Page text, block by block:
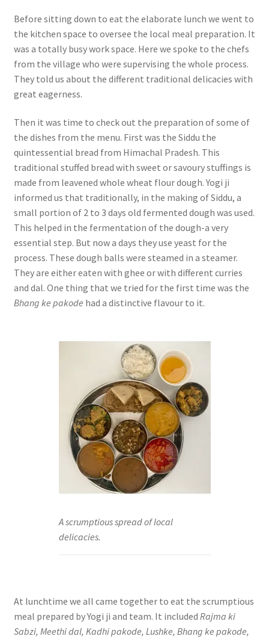
Before sitting down to eat the elaborate lunch we went to
the kitchen space to oversee the local meal preparation. It
was a totally busy work space. Here we spoke to the chefs
from the village who were supervising the whole process.
They told us about the different traditional delicacies with
great eagerness.
Then it was time to check out the preparation of some of
the dishes from the menu. First was the Siddu the
quintessential bread from Himachal Pradesh. This
traditional stuffed bread with sweet or savoury stuffings is
made from leavened whole wheat flour dough. Yogi ji
informed us that traditionally, in the making of Siddu, a
small portion of 2 to 3 days old fermented dough was used.
This helped in the fermentation of the dough-a very
essential step. But now a days they use yeast for the
process. These dough balls were steamed in a steamer.
They are either eaten with ghee or with different curries
and dal. One thing that we tried for the first time was the
Bhang ke pakode had a distinctive flavour to it.
A scrumptious spread of local
delicacies.
At lunchtime we all came together to eat the scrumptious
meal prepared by Yogi ji and team. It included Rajma ki
Sabzi, Meethi dal, Kadhi pakode, Lushke, Bhang ke pakode,